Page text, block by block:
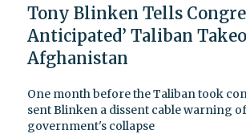
Tony Blinken Tells
Anticipated’ Taliban
Afghanistan
One month before the Taliban took
sent Blinken a dissent cable warning
government's collapse